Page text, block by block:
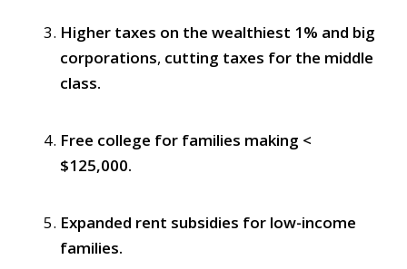
Higher taxes on the wealthiest 1% and big
corporations, cutting taxes for the middle
class.
Free college for families making <
$125,000.
Expanded rent subsidies for low-income
families.